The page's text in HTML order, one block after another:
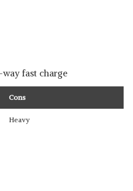
way fast charge
Cons
Heavy